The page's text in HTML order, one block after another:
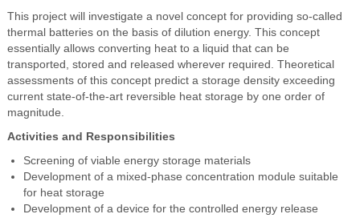
This project will investigate a novel concept for providing so-called
thermal batteries on the basis of dilution energy. This concept
essentially allows converting heat to a liquid that can be
transported, stored and released wherever required. Theoretical
assessments of this concept predict a storage density exceeding
current state-of-the-art reversible heat storage by one order of
magnitude.
Activities and Responsibilities
Screening of viable energy storage materials
Development of a mixed-phase concentration module suitable
for heat storage
Development of a device for the controlled energy release